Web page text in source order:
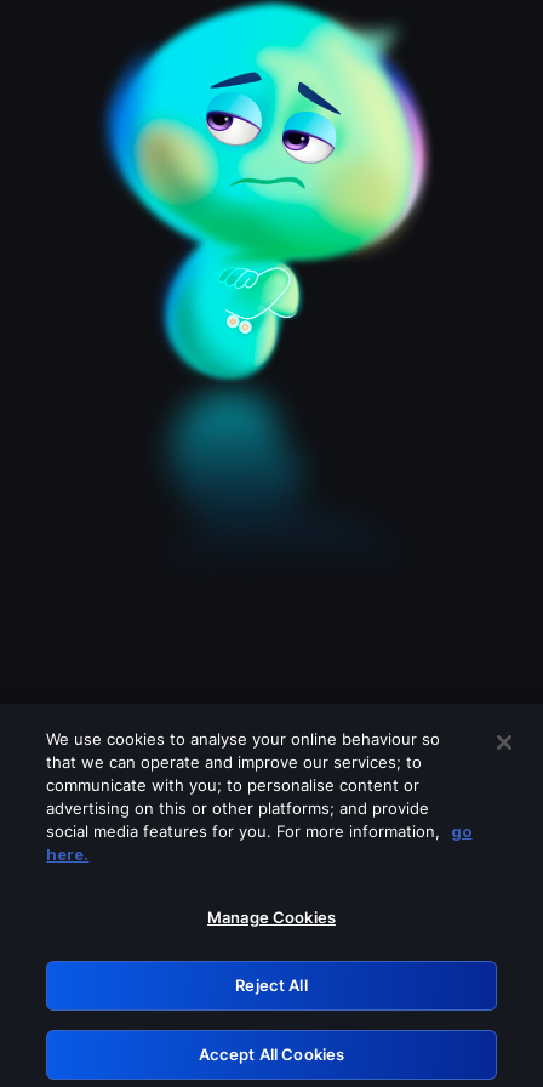
Please turn off any of these services
GRN: 0.8c1c2117.1786039271.5bf71990
Retry
We use cookies to analyse your online behaviour so
that we can operate and improve our services; to
communicate with you; to personalise content or
advertising on this or other platforms; and provide
social media features for you. For more information,
go
here.
Manage Cookies
Reject All
Accept All Cookies